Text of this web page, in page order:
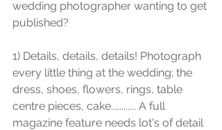
wedding photographer wanting to get
published?
1) Details, details, details! Photograph
every little thing at the wedding; the
dress, shoes, flowers, rings, table
centre pieces, cake............ A full
magazine feature needs lot's of detail